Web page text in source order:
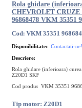
Rola ghidare
CHEVROLET CRUZE
96868478 VKM 35351
Cod: VKM 35351
Disponibilitate: Contactati-ne!
Descriere:
Rola ghidare (inferioara)
Z20D1 SKF
Cod produs VKM 35351
Tip motor: Z20D1